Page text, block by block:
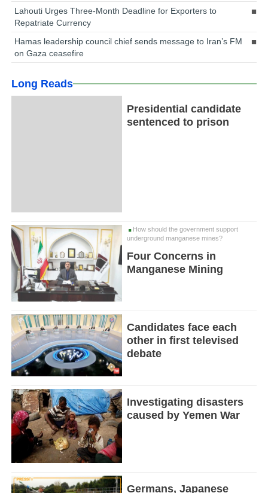
Lahouti Urges Three-Month Deadline for Exporters to
Repatriate Currency
Hamas leadership council chief sends message to Iran’s FM
on Gaza ceasefire
Long Reads
Presidential candidate
sentenced to prison
How should the government support
underground manganese mines?
Four Concerns in
Manganese Mining
Candidates face each
other in first televised
debate
Investigating disasters
caused by Yemen War
Germans, Japanese